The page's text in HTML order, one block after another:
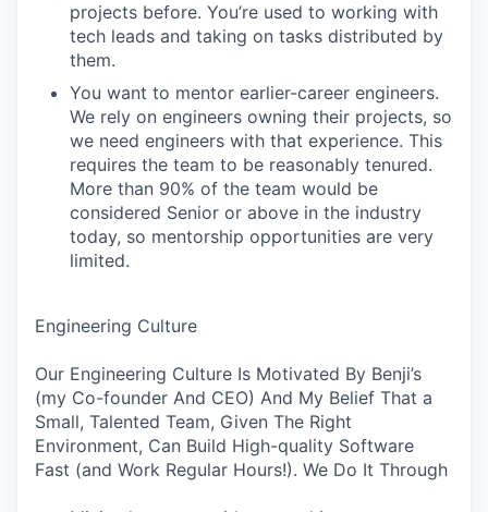
projects before. You’re used to working with
tech leads and taking on tasks distributed by
them.
You want to mentor earlier-career engineers.
We rely on engineers owning their projects, so
we need engineers with that experience. This
requires the team to be reasonably tenured.
More than 90% of the team would be
considered Senior or above in the industry
today, so mentorship opportunities are very
limited.
Engineering Culture
Our Engineering Culture Is Motivated By Benji’s
(my Co-founder And CEO) And My Belief That a
Small, Talented Team, Given The Right
Environment, Can Build High-quality Software
Fast (and Work Regular Hours!). We Do It Through